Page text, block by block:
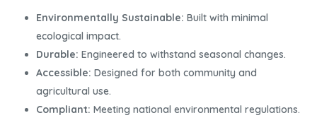
Environmentally Sustainable: Built with minimal
ecological impact.
Durable: Engineered to withstand seasonal changes.
Accessible: Designed for both community and
agricultural use.
Compliant: Meeting national environmental regulations.